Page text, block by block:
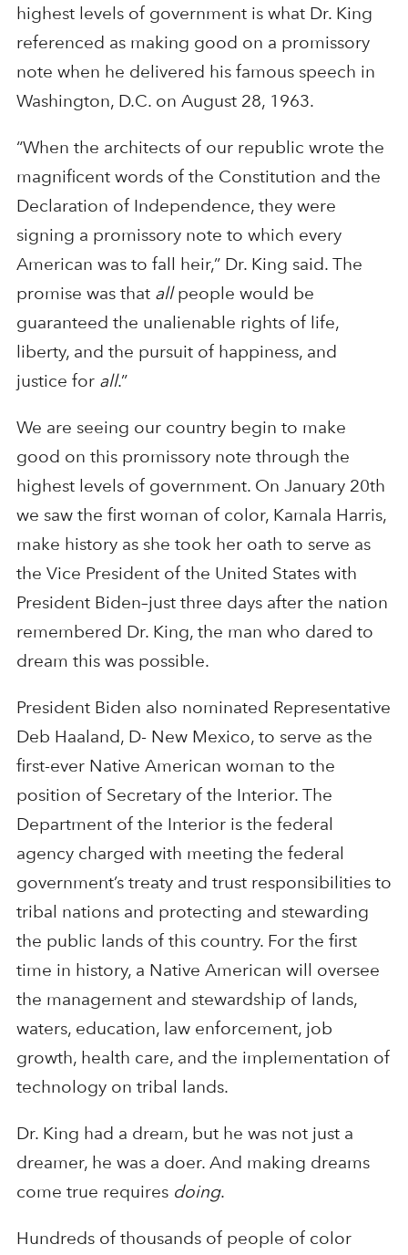
highest levels of government is what Dr. King
referenced as making good on a promissory
note when he delivered his famous speech in
Washington, D.C. on August 28, 1963.
“When the architects of our republic wrote the
magnificent words of the Constitution and the
Declaration of Independence, they were
signing a promissory note to which every
American was to fall heir,” Dr. King said. The
promise was that allpeople would be
guaranteed the unalienable rights of life,
liberty, and the pursuit of happiness, and
justice for all.”
We are seeing our country begin to make
good on this promissory note through the
highest levels of government. On January 20th
we saw the first woman of color, Kamala Harris,
make history as she took her oath to serve as
the Vice President of the United States with
President Biden–just three days after the nation
remembered Dr. King, the man who dared to
dream this was possible.
President Biden also nominated Representative
Deb Haaland, D- New Mexico, to serve as the
first-ever Native American woman to the
position of Secretary of the Interior. The
Department of the Interior is the federal
agency charged with meeting the federal
government’s treaty and trust responsibilities to
tribal nations and protecting and stewarding
the public lands of this country. For the first
time in history, a Native American will oversee
the management and stewardship of lands,
waters, education, law enforcement, job
growth, health care, and the implementation of
technology on tribal lands.
Dr. King had a dream, but he was not just a
dreamer, he was a doer. And making dreams
come true requires doing.
Hundreds of thousands of people of color